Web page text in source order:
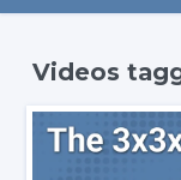
Videos